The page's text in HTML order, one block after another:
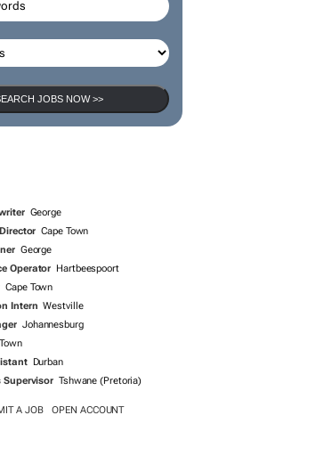
George
Cape Town
George
Operator Hartbeespoort
Cape Town
Johannesburg